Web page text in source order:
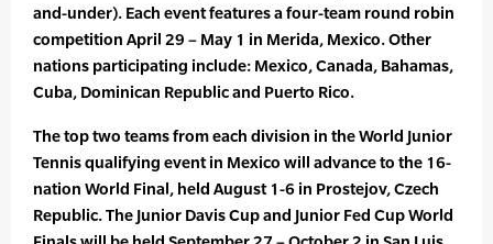
and-under). Each event features a four-team round robin
competition April 29 – May 1 in Merida, Mexico. Other
nations participating include: Mexico, Canada, Bahamas,
Cuba, Dominican Republic and Puerto Rico.
The top two teams from each division in the World Junior
Tennis qualifying event in Mexico will advance to the 16-
nation World Final, held August 1-6 in Prostejov, Czech
Republic. The Junior Davis Cup and Junior Fed Cup World